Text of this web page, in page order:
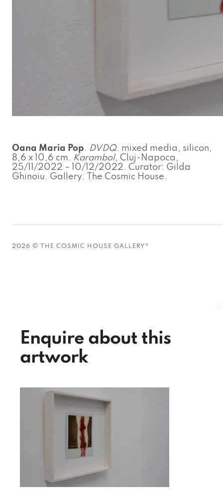
Oana Maria Pop. DVDQ. mixed media, silicon,
8,6 x 10,6 cm. Karambol, Cluj-Napoca,
25/11/2022 – 10/12/2022. Curator: Gilda
Ghinoiu. Gallery: The Cosmic House.
2026 © THE COSMIC HOUSE GALLERY®
Enquire about this
artwork